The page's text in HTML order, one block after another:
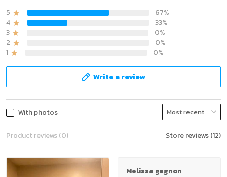
5
67%
4
33%
3
0%
2
0%
1
0%
Write a review
With photos
Product reviews (0) Store reviews (12)
Melissa gagnon